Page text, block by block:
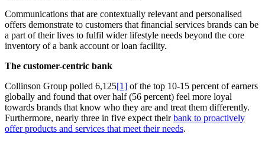
Communications that are contextually relevant and personalised
offers demonstrate to customers that financial services brands can be
a part of their lives to fulfil wider lifestyle needs beyond the core
inventory of a bank account or loan facility.
The customer-centric bank
Collinson Group polled 6,125[1] of the top 10-15 percent of earners
globally and found that over half (56 percent) feel more loyal
towards brands that know who they are and treat them differently.
Furthermore, nearly three in five expect theirbank to proactively
offer products and services that meet their needs.